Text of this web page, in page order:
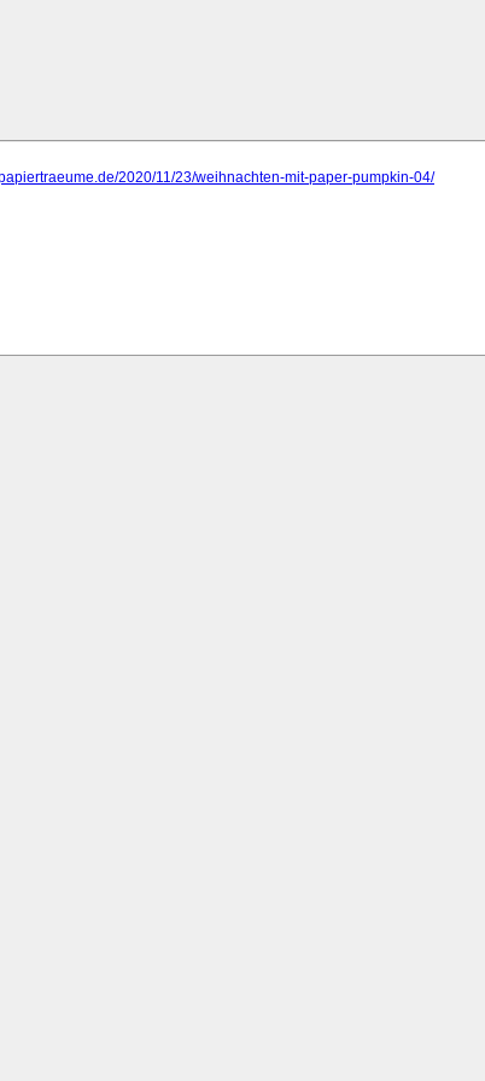
2020/11/23/weihnachten-mit-paper-pumpkin-04/